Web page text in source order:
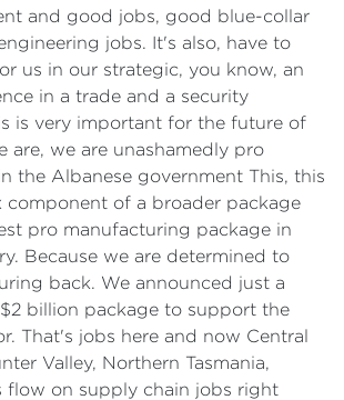
and good jobs, good blue-collar
jobs. It's also, have to
us in our strategic, you know, an
in a trade and a security
is very important for the future of
are, we are unashamedly pro
the Albanese government This, this
component of a broader package
pro manufacturing package in
Because we are determined to
back. We announced just a
billion package to support the
That's jobs here and now Central
Valley, Northern Tasmania,
flow on supply chain jobs right